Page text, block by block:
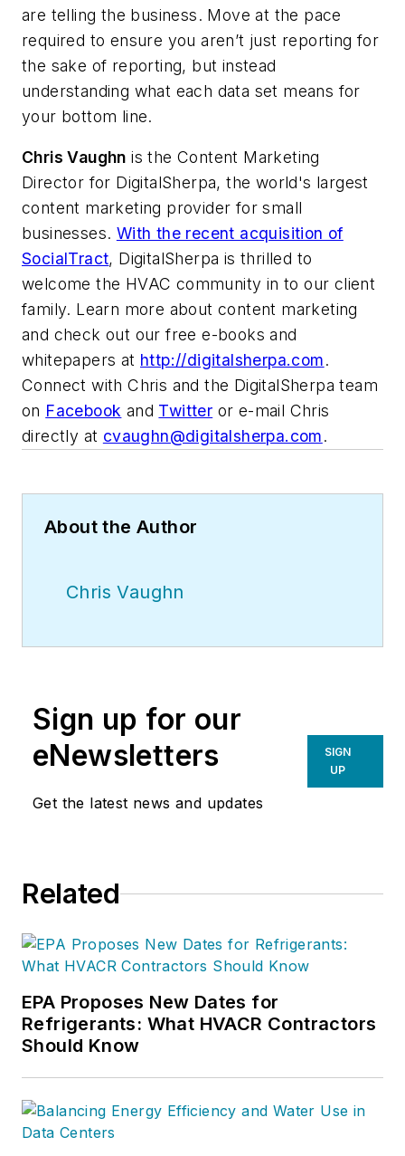
are telling the business. Move at the pace
required to ensure you aren’t just reporting for
the sake of reporting, but instead
understanding what each data set means for
your bottom line.
Chris Vaughn is the Content Marketing
Director for DigitalSherpa, the world's largest
content marketing provider for small
businesses. With the recent acquisition of
SocialTract, DigitalSherpa is thrilled to
welcome the HVAC community in to our client
family. Learn more about content marketing
and check out our free e-books and
whitepapers at http://digitalsherpa.com.
Connect with Chris and the DigitalSherpa team
on Facebook and Twitter or e-mail Chris
directly at cvaughn@digitalsherpa.com.
About the Author
Chris Vaughn
Sign up for our
eNewsletters
Get the latest news and updates
SIGN
UP
Related
EPA Proposes New Dates for
Refrigerants: What HVACR Contractors
Should Know